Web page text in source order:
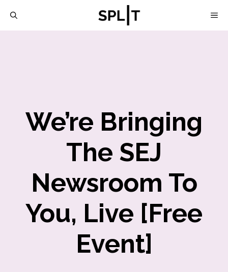
We’re Bringing
The SEJ
Newsroom To
You, Live [Free
Event]